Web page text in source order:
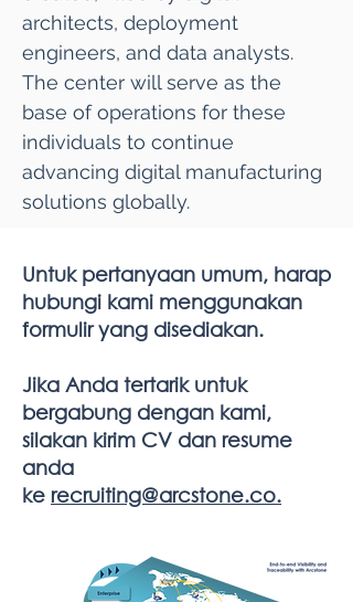
architects, deployment
engineers, and data analysts.
The center will serve as the
base of operations for these
individuals to continue
advancing digital manufacturing
solutions globally.
Untuk pertanyaan umum, harap
hubungi kami menggunakan
formulir yang disediakan.
Jika Anda tertarik untuk
bergabung dengan kami,
silakan kirim CV dan resume
anda
ke recruiting@arcstone.co.